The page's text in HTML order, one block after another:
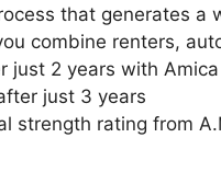
that generates a
combine renters,
just 2 years with Amica
just 3 years
strength rating from